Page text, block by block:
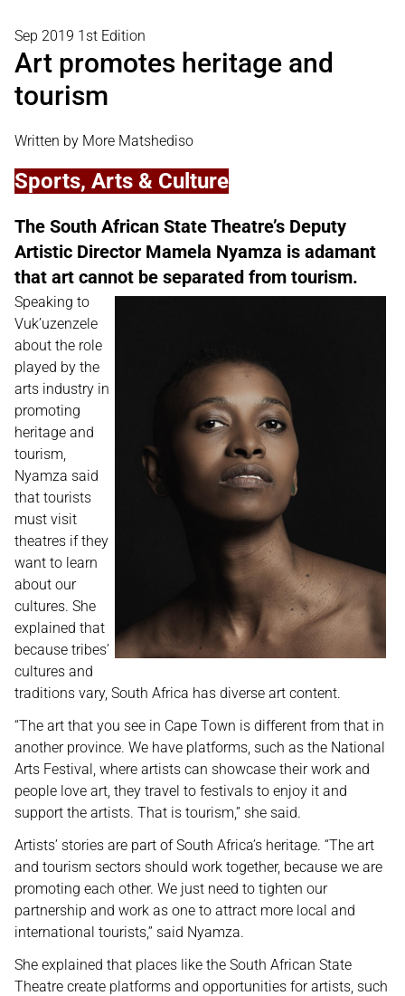
Sep 2019 1st Edition
Art promotes heritage and
tourism
Written by More Matshediso
Sports, Arts & Culture
The South African State Theatre’s Deputy
Artistic Director Mamela Nyamza is adamant
that art cannot be separated from tourism.
Speaking to
Vuk’uzenzele
about the role
played by the
arts industry in
promoting
heritage and
tourism,
Nyamza said
that tourists
must visit
theatres if they
want to learn
about our
cultures. She
explained that
because tribes’
cultures and
traditions vary, South Africa has diverse art content.
“The art that you see in Cape Town is different from that in
another province. We have platforms, such as the National
Arts Festival, where artists can showcase their work and
people love art, they travel to festivals to enjoy it and
support the artists. That is tourism,” she said.
Artists’ stories are part of South Africa’s heritage. “The art
and tourism sectors should work together, because we are
promoting each other. We just need to tighten our
partnership and work as one to attract more local and
international tourists,” said Nyamza.
She explained that places like the South African State
Theatre create platforms and opportunities for artists, such